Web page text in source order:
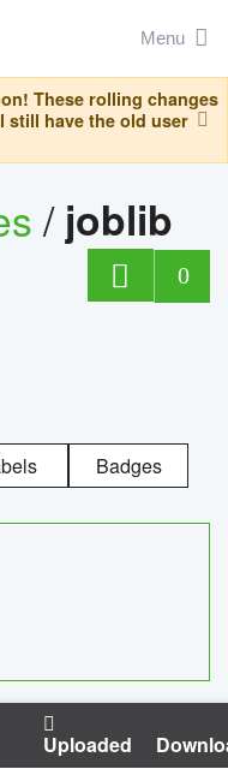
Menu
These rolling changes
still have the old user
/ joblib
0
Badges
Uploaded